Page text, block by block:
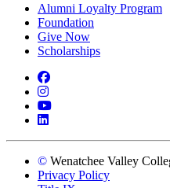
Alumni Loyalty Program
Foundation
Give Now
Scholarships
Facebook
Instagram
YouTube
LinkedIn
© Wenatchee Valley
Privacy Policy